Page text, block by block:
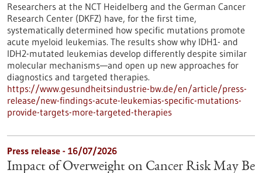
Researchers at the NCT Heidelberg and the German Cancer
Research Center (DKFZ) have, for the first time,
systematically determined how specific mutations promote
acute myeloid leukemias. The results show why IDH1- and
IDH2-mutated leukemias develop differently despite similar
molecular mechanisms—and open up new approaches for
diagnostics and targeted therapies.
https://www.gesundheitsindustrie-bw.de/en/article/press-
release/new-findings-acute-leukemias-specific-mutations-
provide-targets-more-targeted-therapies
Press release - 16/07/2026
Impact of Overweight on Cancer Risk May Be